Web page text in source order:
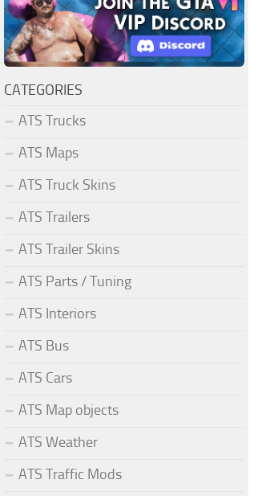
CATEGORIES
ATS Trucks
ATS Maps
ATS Truck Skins
ATS Trailers
ATS Trailer Skins
ATS Parts / Tuning
ATS Interiors
ATS Bus
ATS Cars
ATS Map objects
ATS Weather
ATS Traffic Mods